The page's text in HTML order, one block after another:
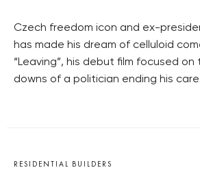
Czech freedom icon and ex-
has made his dream of celluloid
“Leaving”, his debut film focused on
downs of a politician ending his
RESIDENTIAL BUILDERS